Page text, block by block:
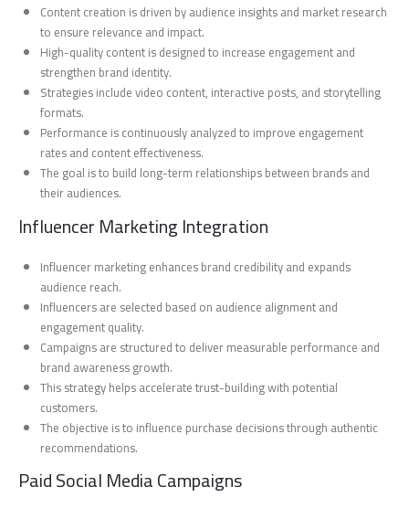
Content creation is driven by audience insights and market research
to ensure relevance and impact.
High-quality content is designed to increase engagement and
strengthen brand identity.
Strategies include video content, interactive posts, and storytelling
formats.
Performance is continuously analyzed to improve engagement
rates and content effectiveness.
The goal is to build long-term relationships between brands and
their audiences.
Influencer Marketing Integration
Influencer marketing enhances brand credibility and expands
audience reach.
Influencers are selected based on audience alignment and
engagement quality.
Campaigns are structured to deliver measurable performance and
brand awareness growth.
This strategy helps accelerate trust-building with potential
customers.
The objective is to influence purchase decisions through authentic
recommendations.
Paid Social Media Campaigns